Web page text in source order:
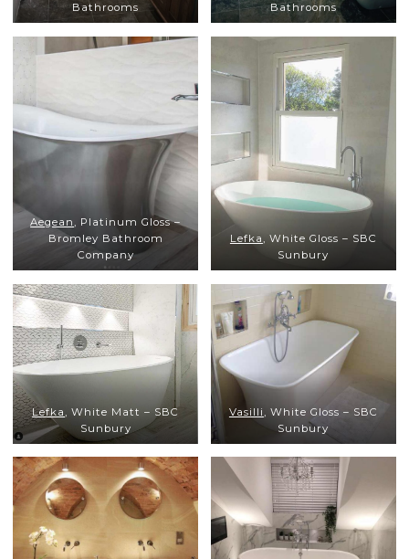
Bathrooms
Bathrooms
Aegean, Platinum Gloss –
Bromley Bathroom
Company
Lefka, White Gloss – SBC
Sunbury
Lefka, White Matt – SBC
Sunbury
Vasilli, White Gloss – SBC
Sunbury